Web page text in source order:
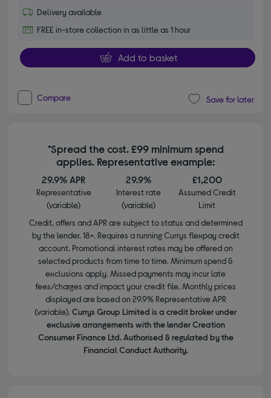
Delivery available
FREE in-store collection in as little as 1 hour
Add to basket
Compare Save for later
*Spread the cost. £99 minimum spend
applies. Representative example:
29.9% APR
Representative
(variable)
29.9%
Interest rate
(variable)
£1,200
Assumed Credit
Limit
Credit, offers and APR are subject to status and determined
by the lender. 18+. Requires a running Currys flexpay credit
account. Promotional interest rates may be offered on
selected products from time to time. Minimum spend &
exclusions apply. Missed payments may incur late
fees/charges and impact your credit file. Monthly prices
displayed are based on 29.9% Representative APR
(variable). Currys Group Limited is a credit broker under
exclusive arrangements with the lender Creation
Consumer Finance Ltd. Authorised & regulated by the
Financial Conduct Authority.